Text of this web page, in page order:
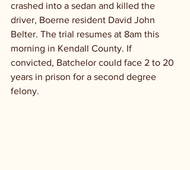
crashed into a sedan and killed the
driver, Boerne resident David John
Belter. The trial resumes at 8am this
morning in Kendall County. If
convicted, Batchelor could face 2 to 20
years in prison for a second degree
felony.